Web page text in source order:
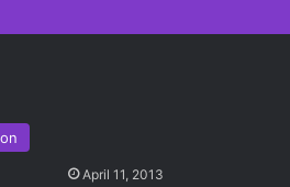
April 11, 2013